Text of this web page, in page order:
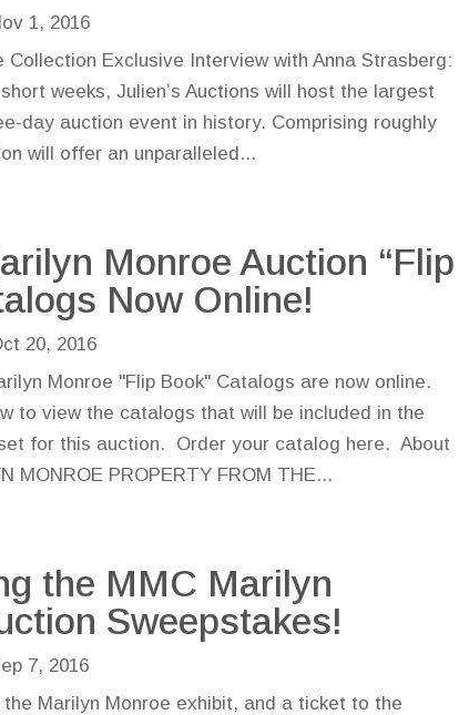
1, 2016
Collection Exclusive Interview with Anna Strasberg:
weeks, Julien’s Auctions will host the largest
day auction event in history. Comprising roughly
will offer an unparalleled...
Monroe Auction “Flip
Now Online!
20, 2016
Monroe "Flip Book" Catalogs are now online.
to view the catalogs that will be included in the
for this auction. Order your catalog here. About
MONROE PROPERTY FROM THE...
the MMC Marilyn
Sweepstakes!
7, 2016
Marilyn Monroe exhibit, and a ticket to the